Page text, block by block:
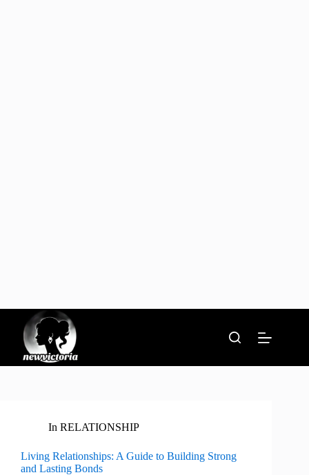
content
In RELATIONSHIP
Living Relationships: A Guide to Building Strong
and Lasting Bonds